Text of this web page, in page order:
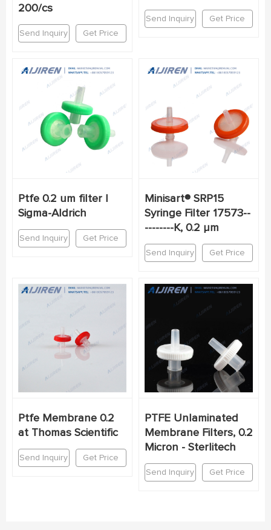
200/cs
Send Inquiry Get Price
Send Inquiry Get Price
Ptfe 0.2 um filter |
Sigma-Aldrich
Send Inquiry Get Price
Minisart® SRP15
Syringe Filter 17573--
--------K, 0.2 µm
Send Inquiry Get Price
Ptfe Membrane 0.2
at Thomas Scientific
Send Inquiry Get Price
PTFE Unlaminated
Membrane Filters, 0.2
Micron - Sterlitech
Send Inquiry Get Price